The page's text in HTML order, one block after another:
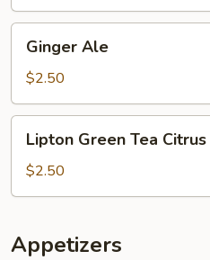
AleGinger Ale
$2.50
Green
Tea
Citrus
Lipton Green Tea Citrus
$2.50
Appetizers